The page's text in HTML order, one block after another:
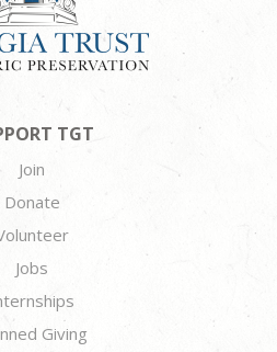
TGT
Join
Donate
Jobs
Giving